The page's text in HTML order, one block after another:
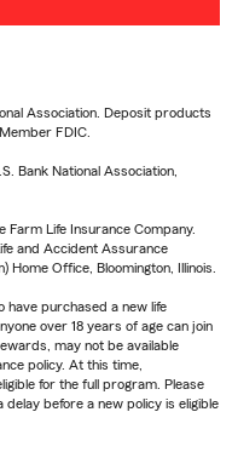
Association. Deposit products
FDIC.
Bank National Association,
Farm Life Insurance Company.
and Accident Assurance
Home Office, Bloomington, Illinois.
have purchased a new life
over 18 years of age can join
may not be available
policy. At this time,
for the full program. Please
before a new policy is eligible